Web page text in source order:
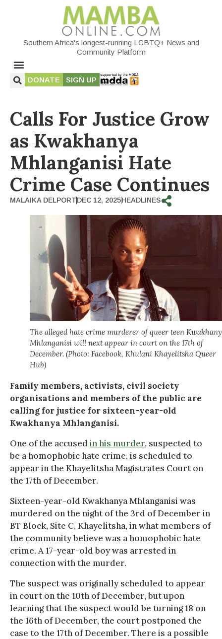
Southern Africa's longest-running LGBTQ+ News and
Community Platform
DONATE SIGN UP
Calls For Justice Grow
as Kwakhanya
Mhlanganisi Hate
Crime Case Continues
MALAIKA DELPORTDEC 12, 2025HEADLINES
The alleged hate crime murderer of queer teen
Mhlanganisi will next appear in court on the 17th of
December. (Photo: Facebook, Khulani Khayelitsha Queer
Hub)
Family members, activists, civil society
organisations and members of the public are
calling for justice for sixteen-year-old
Kwakhanya Mhlanganisi.
One of the accused in his murder, suspected to
be a homophobic hate crime, is scheduled to
appear in the Khayelitsha Magistrates Court on
the 17th of December.
Sixteen-year-old Kwakhanya Mhlanganisi was
murdered on the night of the 3rd of December in
BT Block, Site C, Khayelitsha, in what members of
the community believe was a homophobic hate
crime. A 17-year-old boy was arrested in
connection with the murder.
The suspect was originally scheduled to appear
in court on the 10th of December, but upon
learning that the suspect would be turning 18 on
the 16th of December, the court postponed the
case to the 17th of December. There is a possible